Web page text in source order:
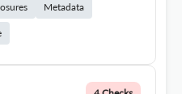
Metadata